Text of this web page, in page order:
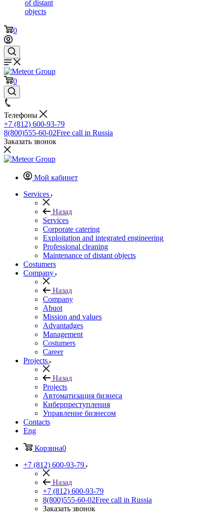
of distant
objects
0
0
Телефоны
+7 (812) 600-93-79
8(800)555-60-02Free call in Russia
Заказать звонок
Мой кабинет
Services
Назад
Services
Corporate catering
Exploitation and integrated engineering
Professional cleaning
Maintenance of distant objects
Сostumers
Company
Назад
Company
Abuot
Mission and values
Advantadges
Management
Costumers
Career
Projects
Назад
Projects
Автоматизация бизнеса
Киберпреступления
Управление бизнесом
Contacts
Eng
Корзина0
+7 (812) 600-93-79
Назад
+7 (812) 600-93-79
8(800)555-60-02Free call in Russia
Заказать звонок